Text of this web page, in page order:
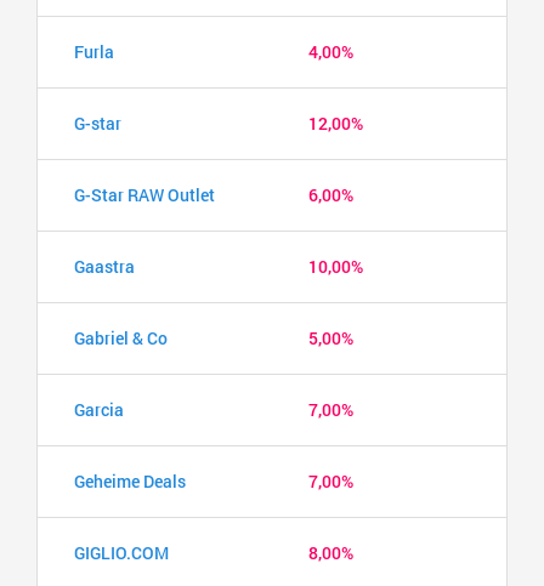
Furla 4,00%
G-star 12,00%
G-Star RAW Outlet 6,00%
Gaastra 10,00%
Gabriel & Co 5,00%
Garcia 7,00%
Geheime Deals 7,00%
GIGLIO.COM 8,00%